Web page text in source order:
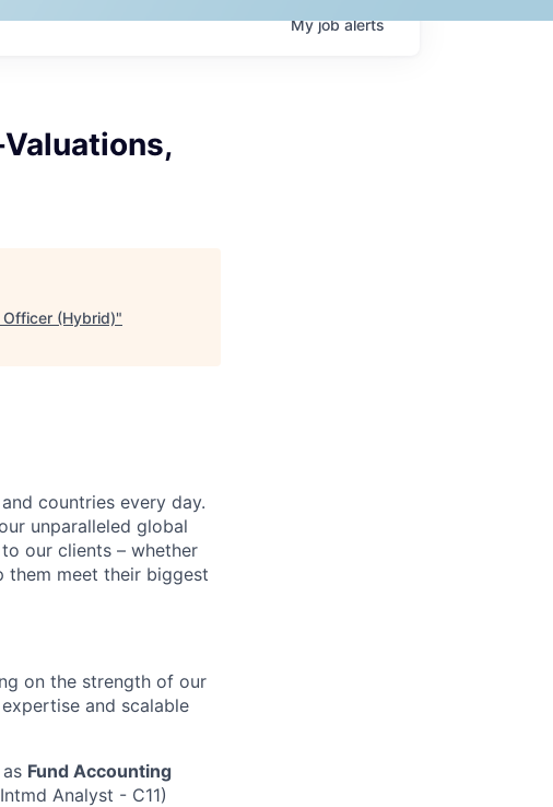
Myjobalerts
(Hybrid)"
countries every day.
unparalleled global
our clients – whether
them meet their biggest
on the strength of our
and scalable
Fund Accounting
Analyst - C11)